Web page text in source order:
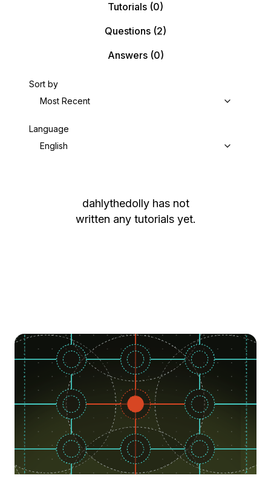
Tutorials (0)
Questions (2)
Answers(0)
Sort by
Most Recent
Language
English
dahlythedolly has not
written any tutorials yet.